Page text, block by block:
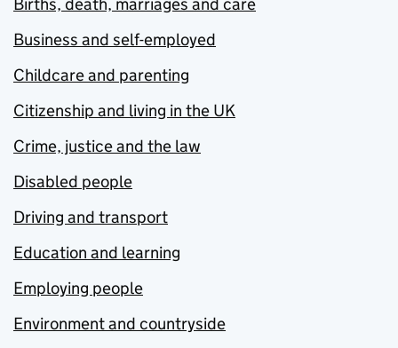
Business and self-employed
Childcare and parenting
Citizenship and living in the UK
Crime, justice and the law
Disabled people
Driving and transport
Education and learning
Employing people
Environment and countryside